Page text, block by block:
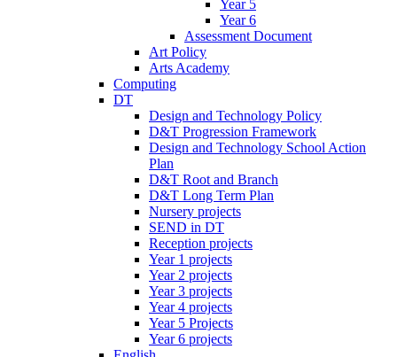
Year 5
Year 6
Assessment Document
Art Policy
Arts Academy
Computing
DT
Design and Technology Policy
D&T Progression Framework
Design and Technology School Action
Plan
D&T Root and Branch
D&T Long Term Plan
Nursery projects
SEND in DT
Reception projects
Year 1 projects
Year 2 projects
Year 3 projects
Year 4 projects
Year 5 Projects
Year 6 projects